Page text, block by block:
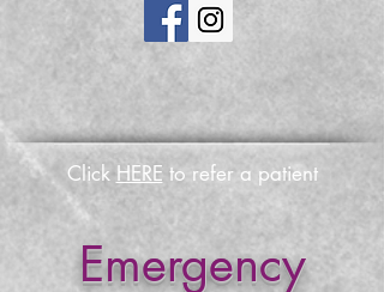
Click HERE to refer a patient
Emergency